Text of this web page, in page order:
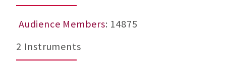
Audience Members: 14875
2 Instruments